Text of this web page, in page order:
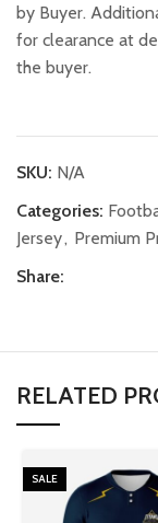
by Buyer.
for clearance at
the buyer.
SKU: N/A
Categories:
Jersey, Premium
Share:
RELATED
SALE